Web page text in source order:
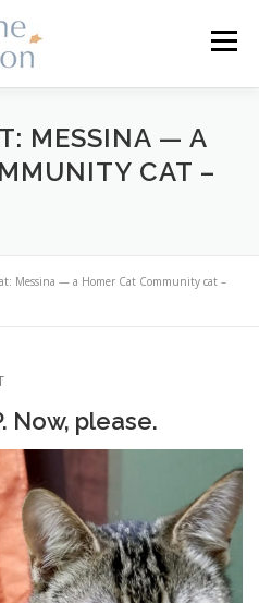
Menu
VOLUNTEER
MESSINA — A
CAT –
Messina — a Homer Cat Community cat –
Now, please.